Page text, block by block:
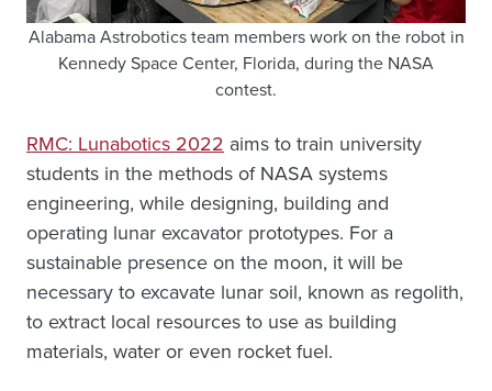
Alabama Astrobotics team members work on the robot in
Kennedy Space Center, Florida, during the NASA
contest.
RMC: Lunabotics 2022 aims to train university
students in the methods of NASA systems
engineering, while designing, building and
operating lunar excavator prototypes. For a
sustainable presence on the moon, it will be
necessary to excavate lunar soil, known as regolith,
to extract local resources to use as building
materials, water or even rocket fuel.